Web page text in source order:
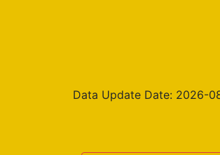
Data Update Date: 2026-